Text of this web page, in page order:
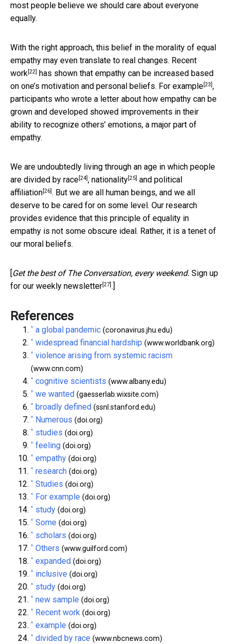
most people believe we should care about everyone
equally.
With the right approach, this belief in the morality of equal
empathy may even translate to real changes. Recent
work[22]
has shown that empathy can be increased based
on one’s motivation and personal beliefs. For example[23],
participants who wrote a letter about how empathy can be
grown and developed showed improvements in their
ability to recognize others’ emotions, a major part of
empathy.
We are undoubtedly living through an age in which people
are divided by race[24], nationality[25] and political
affiliation[26]. But we are all human beings, and we all
deserve to be cared for on some level. Our research
provides evidence that this principle of equality in
empathy is not some obscure ideal. Rather, it is a tenet of
our moral beliefs.
Get the best of The Conversation, every weekend. Sign up
for our weekly newsletter[27].]
References
^ a global pandemic (coronavirus.jhu.edu)
^ widespread financial hardship (www.worldbank.org)
^ violence arising from systemic racism
(www.cnn.com)
^ cognitive scientists (www.albany.edu)
^ we wanted (gaesserlab.wixsite.com)
^ broadly defined (ssnl.stanford.edu)
^ Numerous (doi.org)
^ studies (doi.org)
^ feeling (doi.org)
^ empathy (doi.org)
^ research (doi.org)
^ Studies (doi.org)
^ For example (doi.org)
^ study (doi.org)
^ Some (doi.org)
^ scholars (doi.org)
^ Others (www.guilford.com)
^ expanded (doi.org)
^ inclusive (doi.org)
^ study (doi.org)
^ new sample (doi.org)
^ Recent work (doi.org)
^ example (doi.org)
^ divided by race (www.nbcnews.com)